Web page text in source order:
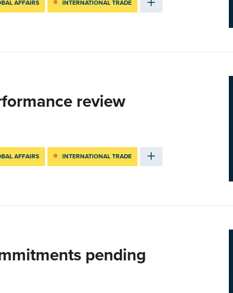
AFFAIRS INTERNATIONAL TRADE
review
AFFAIRS INTERNATIONAL TRADE
pending